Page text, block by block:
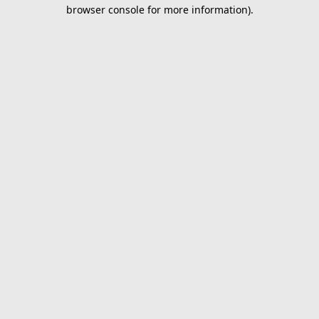
browser console for more information).